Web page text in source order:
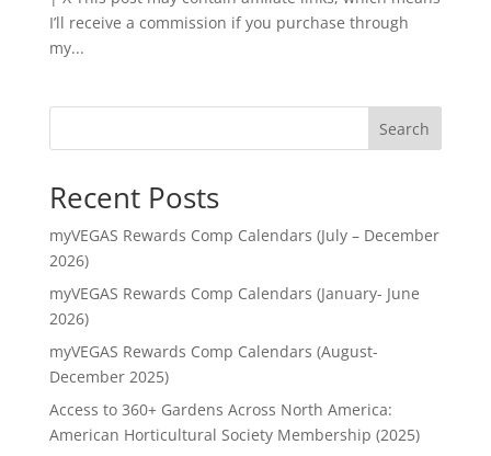
I’ll receive a commission if you purchase through
my...
Search
Recent Posts
myVEGAS Rewards Comp Calendars (July – December
2026)
myVEGAS Rewards Comp Calendars (January- June
2026)
myVEGAS Rewards Comp Calendars (August-
December 2025)
Access to 360+ Gardens Across North America:
American Horticultural Society Membership (2025)